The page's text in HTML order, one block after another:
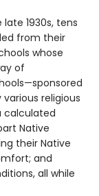
1930s, tens
from their
whose
of
religious
calculated
Native
their Native
and
all while